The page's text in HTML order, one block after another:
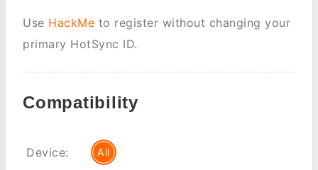
Use HackMe to register without changing your
primary HotSync ID.
Compatibility
Device: All